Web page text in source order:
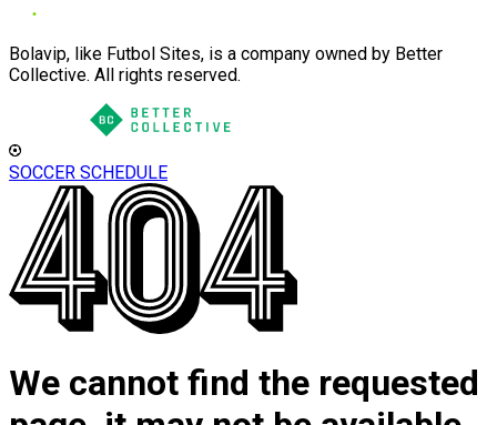
Bolavip, like Futbol Sites, is a company owned by Better
Collective. All rights reserved.
SOCCER SCHEDULE
We cannot find the requested